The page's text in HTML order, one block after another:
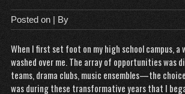
Posted on | By
When I first set foot on my high school campus,
washed over me. The array of opportunities
teams, drama clubs, music ensembles—the
was during these transformative years that I